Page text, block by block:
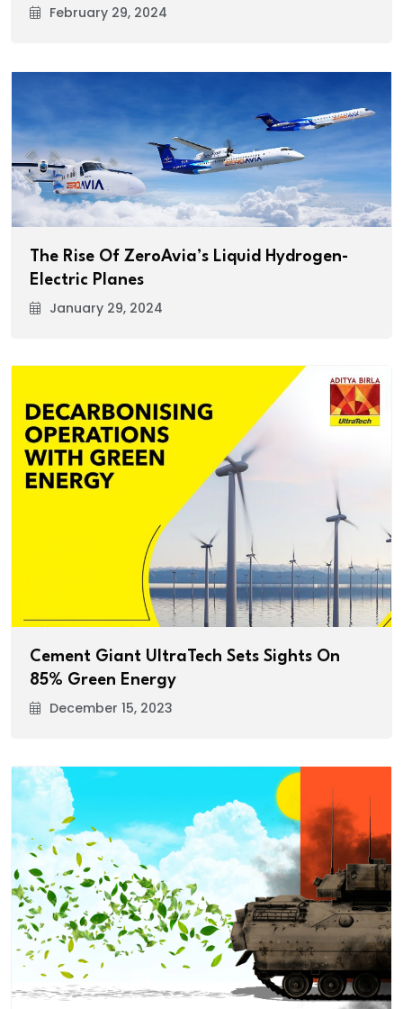
February 29, 2024
The Rise Of ZeroAvia’s Liquid Hydrogen-
Electric Planes
January 29, 2024
Cement Giant UltraTech Sets Sights On
85% Green Energy
December 15, 2023